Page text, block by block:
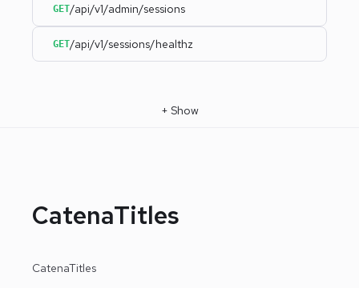
GET/api/v1/admin/sessions
GET/api/v1/sessions/healthz
+ Show
CatenaTitles
CatenaTitles